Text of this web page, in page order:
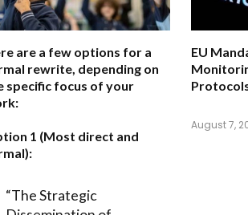
are a few options for a
rewrite, depending on
specific focus of your
1 (Most direct and
“The Strategic
EU
August 7,